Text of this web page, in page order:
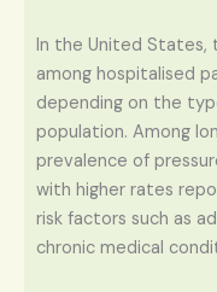
In the United States,
among hospitalised
depending on the
population. Among
prevalence of
with higher rates
risk factors such as
chronic medical